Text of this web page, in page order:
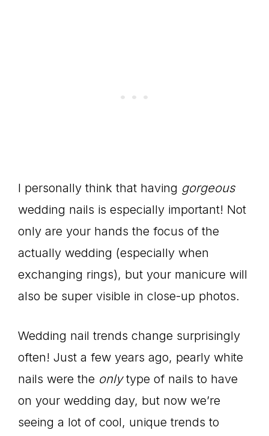
I personally think that having gorgeous
wedding nails is especially important! Not
only are your hands the focus of the
actually wedding (especially when
exchanging rings), but your manicure will
also be super visible in close-up photos.
Wedding nail trends change surprisingly
often! Just a few years ago, pearly white
nails were the onlytype of nails to have
on your wedding day, but now we’re
seeing a lot of cool, unique trends to